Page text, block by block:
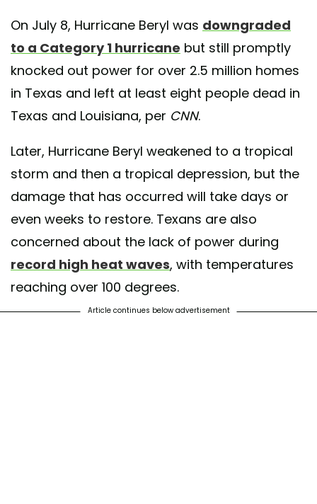
On July 8, Hurricane Beryl was downgraded
to a Category 1 hurricane but still promptly
knocked out power for over 2.5 million homes
in Texas and left at least eight people dead in
Texas and Louisiana, per CNN.
Later, Hurricane Beryl weakened to a tropical
storm and then a tropical depression, but the
damage that has occurred will take days or
even weeks to restore. Texans are also
concerned about the lack of power during
record high heat waves, with temperatures
reaching over 100 degrees.
Article continues below advertisement